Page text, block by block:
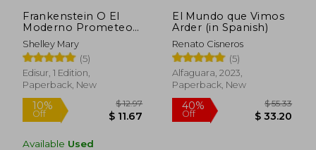
Frankenstein O El
Moderno Prometeo
(in Spanish)
Shelley Mary
(5)
Edisur, 1 Edition,
Paperback, New
Available Used
El Mundo que Vimos
Arder (in Spanish)
Renato Cisneros
(5)
Alfaguara, 2023,
Paperback, New